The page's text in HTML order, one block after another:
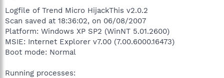
Logfile of Trend Micro HijackThis v2.0.2
Scan saved at 18:36:02, on 06/08/2007
Platform: Windows XP SP2 (WinNT 5.01.2600)
MSIE: Internet Explorer v7.00 (7.00.6000.16473)
Boot mode: Normal
Running processes: